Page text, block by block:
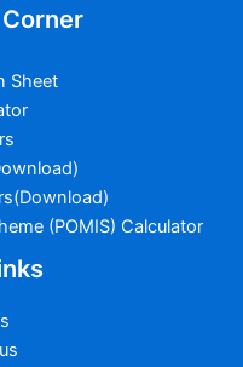
Sheet
(POMIS) Calculator